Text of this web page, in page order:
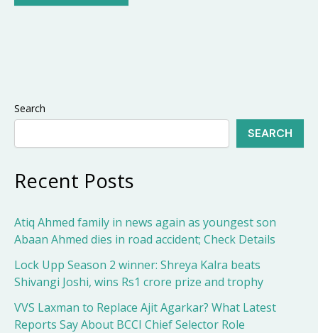
Search
SEARCH
Recent Posts
Atiq Ahmed family in news again as youngest son
Abaan Ahmed dies in road accident; Check Details
Lock Upp Season 2 winner: Shreya Kalra beats
Shivangi Joshi, wins Rs1 crore prize and trophy
VVS Laxman to Replace Ajit Agarkar? What Latest
Reports Say About BCCI Chief Selector Role